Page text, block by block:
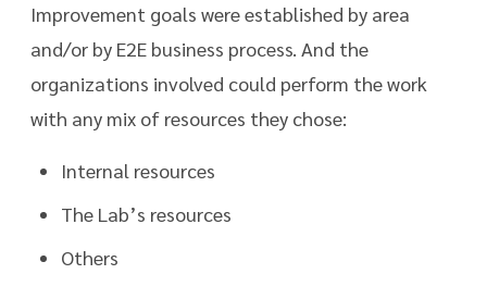
Improvement goals were established by area
and/or by E2E business process. And the
organizations involved could perform the work
with any mix of resources they chose:
Internal resources
The Lab’s resources
Others